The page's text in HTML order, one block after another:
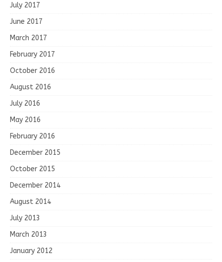
July 2017
June 2017
March 2017
February 2017
October 2016
August 2016
July 2016
May 2016
February 2016
December 2015
October 2015
December 2014
August 2014
July 2013
March 2013
January 2012